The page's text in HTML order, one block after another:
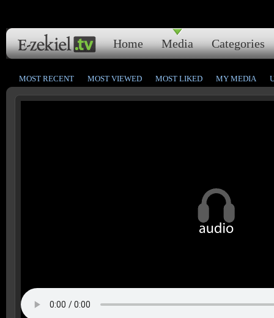
Home Media Categories
MOST RECENT MOST VIEWED MOST LIKED MY MEDIA